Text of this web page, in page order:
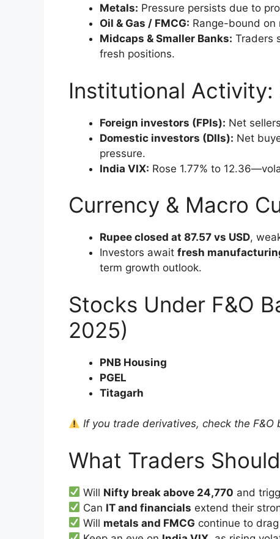
Metals: Pressure persists due to
Oil & Gas / FMCG: Range-bound on
Midcaps & Smaller Banks: Traders
fresh positions.
Institutional Activity:
Foreign investors (FPIs): Net
Domestic investors (DIIs): Net
pressure.
India VIX: Rose 1.77% to
Currency & Macro
Rupee closed at 87.57 vs USD,
Investors await fresh
term growth outlook.
Stocks Under F&O
2025)
PNB Housing
PGEL
Titagarh
If you trade derivatives, check the
What Traders
Will Nifty break above 24,770 and
Can IT and financials extend their
Will metals and FMCG continue to